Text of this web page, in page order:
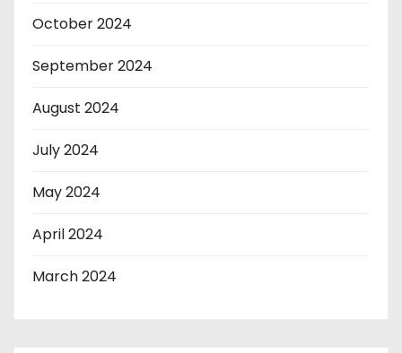
October 2024
September 2024
August 2024
July 2024
May 2024
April 2024
March 2024